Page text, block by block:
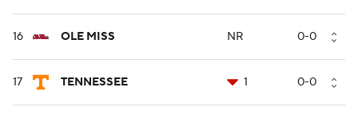
16 OLE MISS NR 0-0
17 TENNESSEE 1 0-0